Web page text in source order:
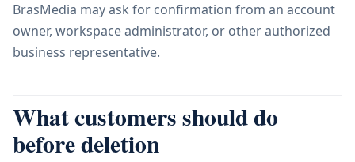
BrasMedia may ask for confirmation from an account
owner, workspace administrator, or other authorized
business representative.
What customers should do
before deletion